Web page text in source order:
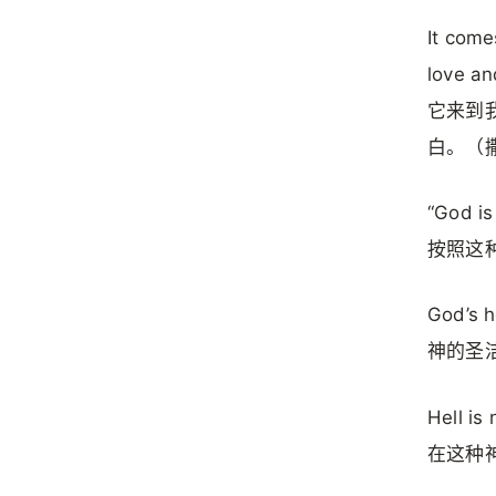
It
love
它来到
白。（
“God
按照这
God’s
神的圣
Hell is
在这种